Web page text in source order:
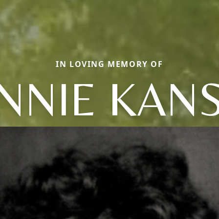
IN LOVING MEMORY OF